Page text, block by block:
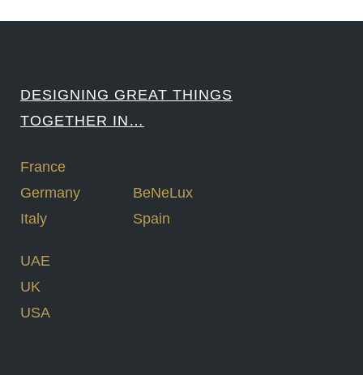
DESIGNING GREAT THINGS
TOGETHER IN…
France
Germany
Italy
BeNeLux
Spain
UAE
UK
USA